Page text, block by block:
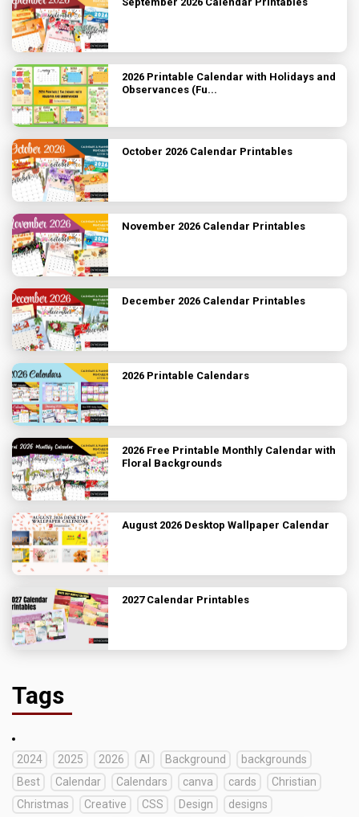
2026 Printable Calendar with Holidays and
Observances (Fu...
October 2026 Calendar Printables
November 2026 Calendar Printables
December 2026 Calendar Printables
2026 Printable Calendars
2026 Free Printable Monthly Calendar with
Floral Backgrounds
August 2026 Desktop Wallpaper Calendar
2027 Calendar Printables
Tags
2024 2025 2026 AI Background
backgrounds
Best
Calendar Calendars canva cards
Christian
Christmas
Creative CSS Design
designs